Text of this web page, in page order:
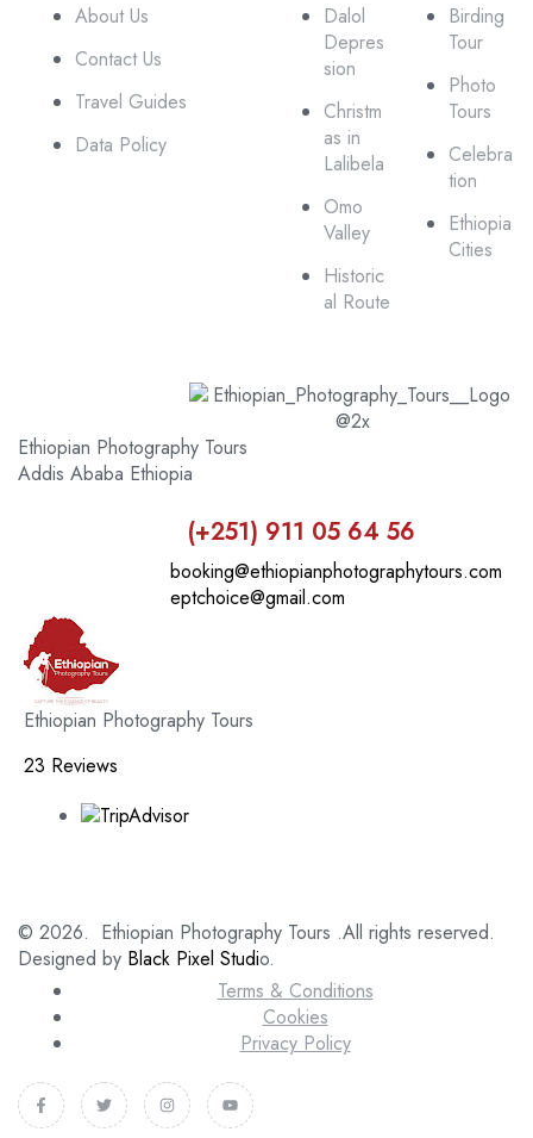
About Us
Contact Us
Travel Guides
Data Policy
Dalol
Depres
sion
Christm
as in
Lalibela
Omo
Valley
Historic
al Route
Birding
Tour
Photo
Tours
Celebra
tion
Ethiopia
Cities
Ethiopian Photography Tours
Addis Ababa Ethiopia
(+251) 911 05 64 56
booking@ethiopianphotographytours.com
eptchoice@gmail.com
Ethiopian Photography Tours
23 Reviews
© 2026. Ethiopian Photography Tours .All rights reserved.
Designed by Black Pixel Studio.
Terms & Conditions
Cookies
Privacy Policy